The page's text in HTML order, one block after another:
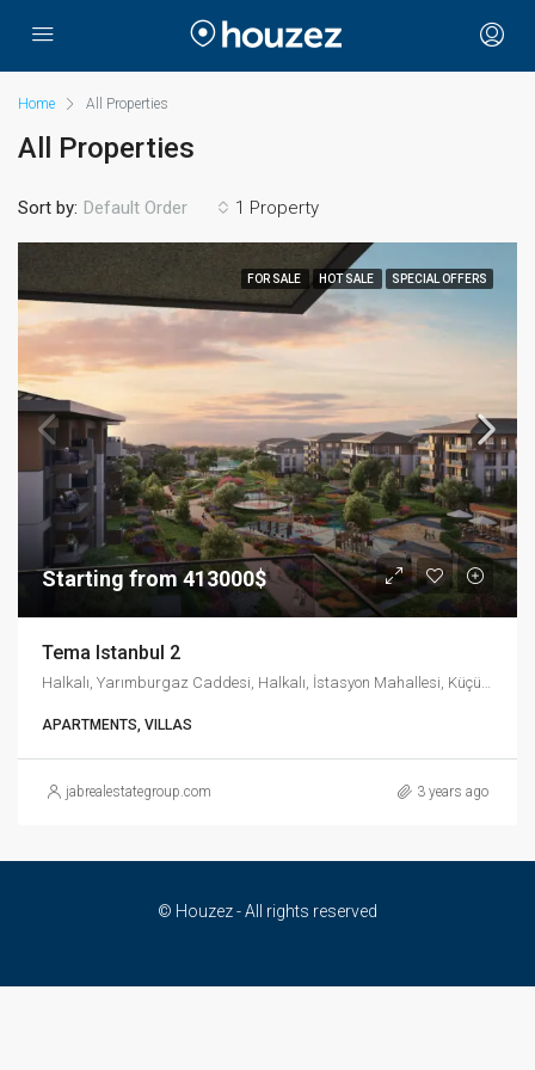
Home All Properties
All Properties
1 Property
Sort by: Default Order
FOR SALE HOT SALE SPECIAL OFFERS
Starting from 413000$
Tema Istanbul 2
APARTMENTS, VILLAS
jabrealestategroup.com 3 years ago
© Houzez - All rights reserved